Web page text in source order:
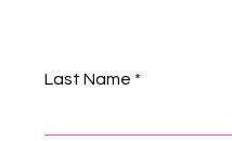
Last Name